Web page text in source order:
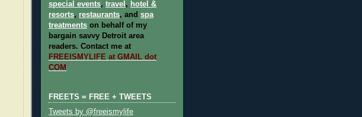
special events, travel , hotel &
resorts, restaurants, and spa
treatments on behalf of my
bargain savvy Detroit area
readers. Contact me at
FREEISMYLIFE at GMAIL dot
COM
FREETS = FREE + TWEETS
Tweets by @freeismylife